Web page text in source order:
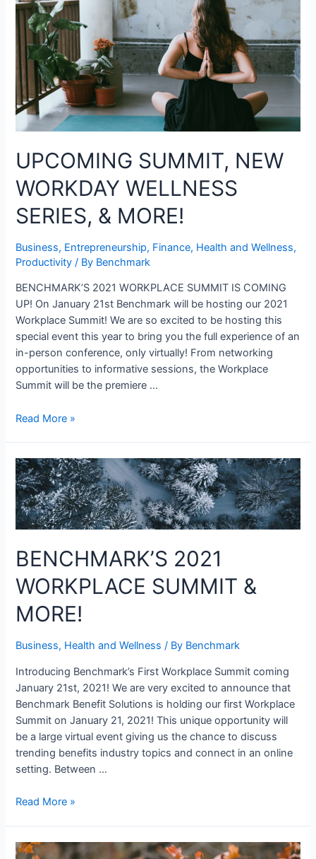
UPCOMING SUMMIT, NEW
WORKDAY WELLNESS
SERIES, & MORE!
Business, Entrepreneurship, Finance, Health and Wellness,
Productivity / By Benchmark
BENCHMARK’S 2021 WORKPLACE SUMMIT IS COMING
UP! On January 21st Benchmark will be hosting our 2021
Workplace Summit! We are so excited to be hosting this
special event this year to bring you the full experience of an
in-person conference, only virtually! From networking
opportunities to informative sessions, the Workplace
Summit will be the premiere …
Read More »
BENCHMARK’S 2021
WORKPLACE SUMMIT &
MORE!
Business, Health and Wellness / By Benchmark
Introducing Benchmark’s First Workplace Summit coming
January 21st, 2021! We are very excited to announce that
Benchmark Benefit Solutions is holding our first Workplace
Summit on January 21, 2021! This unique opportunity will
be a large virtual event giving us the chance to discuss
trending benefits industry topics and connect in an online
setting. Between …
Read More »